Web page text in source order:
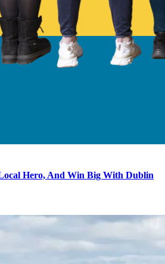
Hero, And Win Big With Dublin